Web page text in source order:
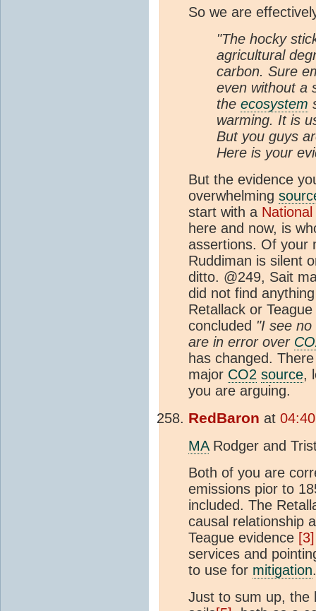
So we are
"The hocky
agricultural
carbon. Sure
even without a
the ecosystem
warming. It is
But you guys
Here is your
But the evidence
overwhelming
start with a
here and now, is
assertions. Of your
Ruddiman is silent
ditto. @249, Sait
did not find
Retallack or
concluded "I see
are in error over
has changed.
major CO2 source,
you are arguing.
RedBaron at
MARodger and
Both of you are
emissions pior to
included. The
causal relationship
Teague evidence
services and
to use for mitigation.
Just to sum up, the